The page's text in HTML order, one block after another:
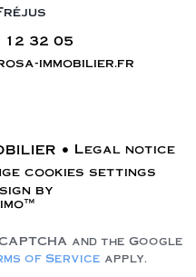
12 32 05
immobilier.fr
Legal notice
cookies settings
by
and the Google
of Service apply.